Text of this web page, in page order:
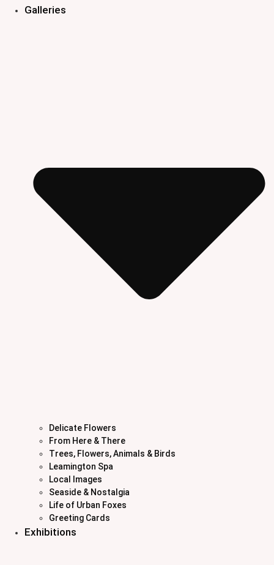
Galleries
Delicate Flowers
From Here & There
Trees, Flowers, Animals & Birds
Leamington Spa
Local Images
Seaside & Nostalgia
Life of Urban Foxes
Greeting Cards
Exhibitions